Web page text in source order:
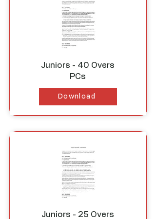
Juniors - 40 Overs
PCs
Download
Juniors - 25 Overs